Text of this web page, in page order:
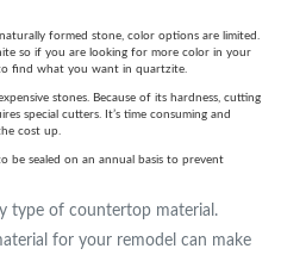
naturally formed stone, color options are limited.
so if you are looking for more color in your
find what you want in quartzite.
stones. Because of its hardness, cutting
special cutters. It’s time consuming and
cost up.
be sealed on an annual basis to prevent
type of countertop material.
for your remodel can make